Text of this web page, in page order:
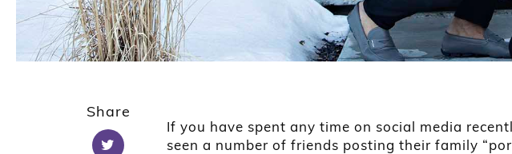
Share
If you have spent any time on social media
seen a number of friends posting their family